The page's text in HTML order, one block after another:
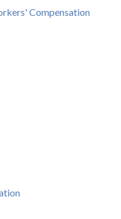
Compensation